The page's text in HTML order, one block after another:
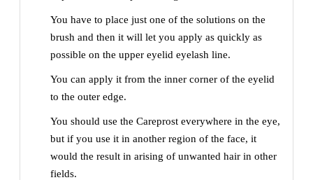
You have to place just one of the solutions on the
brush and then it will let you apply as quickly as
possible on the upper eyelid eyelash line.
You can apply it from the inner corner of the eyelid
to the outer edge.
You should use the Careprost everywhere in the eye,
but if you use it in another region of the face, it
would the result in arising of unwanted hair in other
fields.